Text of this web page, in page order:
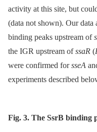
activity at this site, but
(data not shown). Our data
binding peaks upstream of
the IGR upstream ofssaR (
were confirmed forsseA
experiments described
Fig. 3. The SsrB binding